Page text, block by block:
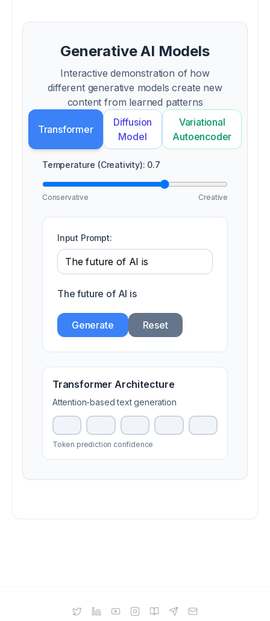
Generative AI Models
Interactive demonstration of how
different generative models create new
content from learned patterns
Transformer
Diffusion
Model
Variational
Autoencoder
Temperature (Creativity): 0.7
Conservative Creative
Input Prompt:
The future of AI is
Generate Reset
Transformer Architecture
Attention-based text generation
Token prediction confidence